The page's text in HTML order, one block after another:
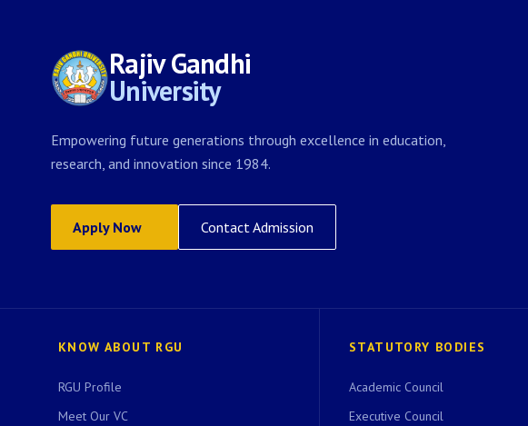
Rajiv Gandhi
University
Empowering future generations through excellence in education,
research, and innovation since 1984.
Apply Now Contact Admission
KNOW ABOUT RGU
RGU Profile
Meet Our VC
STATUTORY BODIES
Academic Council
Executive Council